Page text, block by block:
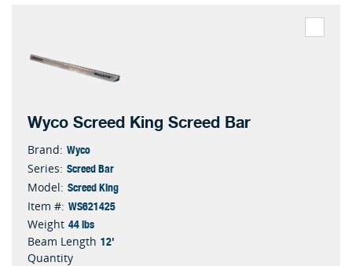
Wyco Screed King Screed Bar
Brand: Wyco
Series: Screed Bar
Model: Screed King
Item #: WS621425
Weight 44 lbs
Beam Length 12'
Quantity